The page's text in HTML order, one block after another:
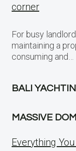
corner
For busy
maintaining a
consuming and…
BALI
MASSIVE
Everything